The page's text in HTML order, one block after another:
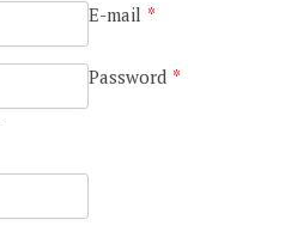
E-mail *
Password *